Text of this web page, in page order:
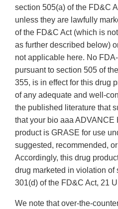
section 505(a) of the FD&C
unless they are lawfully
of the FD&C Act (which is
as further described below)
not applicable here. No
pursuant to section 505 of
355, is in effect for this drug
of any adequate and well-
the published literature that
that your bio aaa
product is GRASE for use
suggested, recommended,
Accordingly, this drug
drug marketed in violation of
301(d) of the FD&C Act, 21
We note that over-the-